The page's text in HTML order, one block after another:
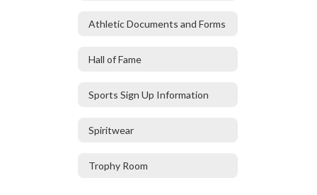
Athletic Documents and Forms
Hall of Fame
Sports Sign Up Information
Spiritwear
Trophy Room